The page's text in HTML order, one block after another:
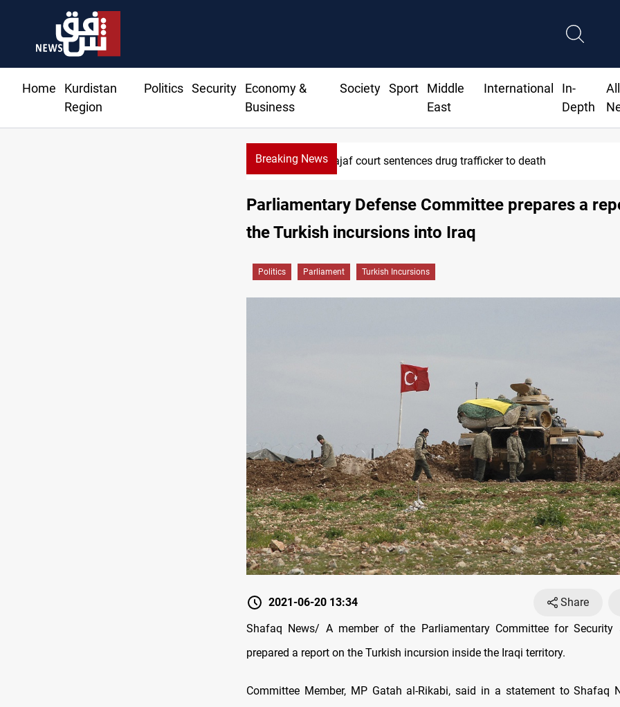
Home
Kurdistan
Region
Politics Security
Economy &
Business
Society Sport
Middle
East
International
In-
Depth
All
Breaking NewsNajaf court sentences drug trafficker to death
Parliamentary Defense Committee prepares a
the Turkish incursions into Iraq
Politics Parliament Turkish Incursions
2021-06-20 13:34
Share
Shafaq News/ A member of the Parliamentary Committee for Security
prepared a report on the Turkish incursion inside the Iraqi territory.
Committee Member, MP Gatah al-Rikabi, said in a statement to Shafaq